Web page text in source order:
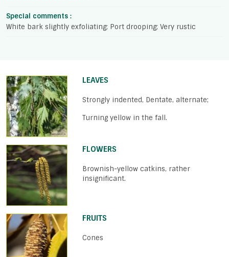
Special comments :
White bark slightly exfoliating; Port drooping; Very rustic
LEAVES
Strongly indented, Dentate, alternate;
Turning yellow in the fall.
FLOWERS
Brownish-yellow catkins, rather
insignificant.
FRUITS
Cones